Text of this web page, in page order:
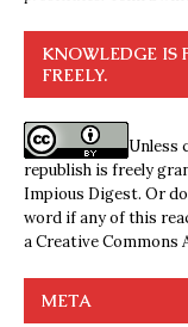
KNOWLEDGE IS
FREELY.
Unless
republish is freely
Impious Digest. Or
word if any of this
aCreative
META